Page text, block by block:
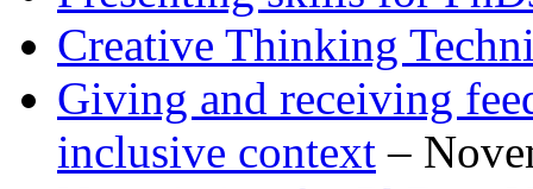
Creative Thinking
Giving and receiving
inclusive context –